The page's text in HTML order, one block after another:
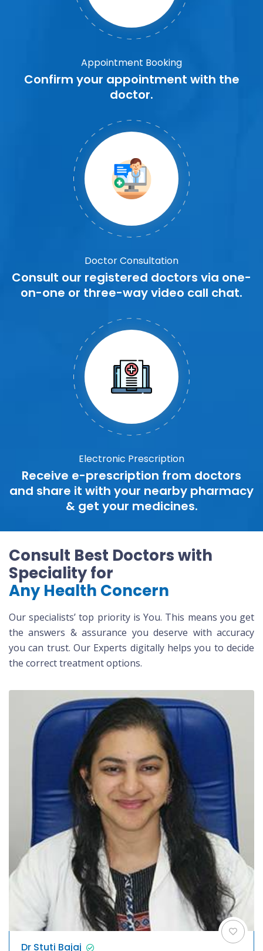
Appointment Booking
Confirm your appointment with the
doctor.
Doctor Consultation
Consult our registered doctors via one-
on-one or three-way video call chat.
Electronic Prescription
Receive e-prescription from doctors
and share it with your nearby pharmacy
& get your medicines.
Consult Best Doctors with
Speciality for
Any Health Concern
Our specialists’ top priority is You. This means you get
the answers & assurance you deserve with accuracy
you can trust. Our Experts digitally helps you to decide
the correct treatment options.
Dr Stuti Bajaj